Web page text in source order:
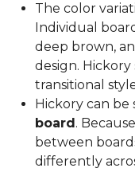
The color
Individual
deep brown,
design. Hickory
transitional
Hickory can be
board.
between
differently